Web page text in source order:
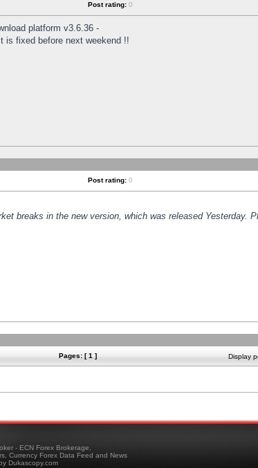
Post rating: 0
platform v3.6.36 -
is fixed before next weekend !!
Post rating: 0
breaks in the new version, which was released Yesterday.
Pages: [ 1 ] Display
- ECN Forex Brokerage,
Currency Forex Data Feed and News
Dukascopy.com